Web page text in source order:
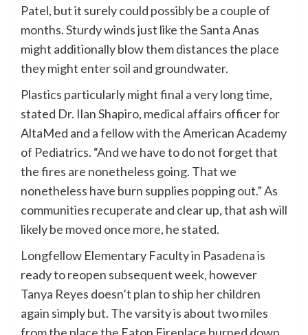
Patel, but it surely could possibly be a couple of
months. Sturdy winds just like the Santa Anas
might additionally blow them distances the place
they might enter soil and groundwater.
Plastics particularly might final a very long time,
stated Dr. Ilan Shapiro, medical affairs officer for
AltaMed and a fellow with the American Academy
of Pediatrics. “And we have to do not forget that
the fires are nonetheless going. That we
nonetheless have burn supplies popping out.” As
communities recuperate and clear up, that ash will
likely be moved once more, he stated.
Longfellow Elementary Faculty in Pasadena is
ready to reopen subsequent week, however
Tanya Reyes doesn’t plan to ship her children
again simply but. The varsity is about two miles